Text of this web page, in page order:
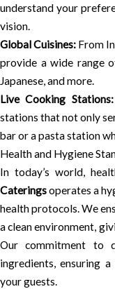
understand your
vision.
Global Cuisines: From
provide a wide range
Japanese, and more.
Live Cooking Stations:
stations that not only
bar or a pasta station
Health and Hygiene
In today’s world,
Cateringsoperates a
health protocols. We
a clean environment,
Our commitment to
ingredients, ensuring
your guests.